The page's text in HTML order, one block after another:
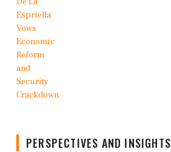
PERSPECTIVES AND INSIGHTS